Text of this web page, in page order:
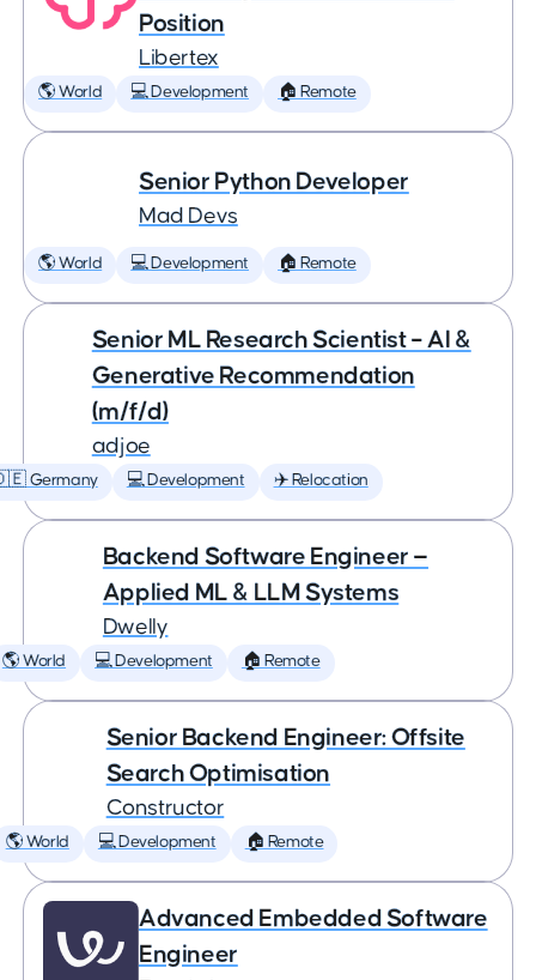
Position
Libertex
🌎 World 💻 Development 🏠 Remote
Senior Python Developer
Mad Devs
🌎 World 💻 Development 🏠 Remote
Senior ML Research Scientist – AI &
Generative Recommendation
(m/f/d)
adjoe
Germany 💻 Development ✈️ Relocation
Backend Software Engineer —
Applied ML & LLM Systems
Dwelly
🌎 World 💻 Development 🏠 Remote
Senior Backend Engineer: Offsite
Search Optimisation
Constructor
🌎 World 💻 Development 🏠 Remote
Advanced Embedded Software
Engineer